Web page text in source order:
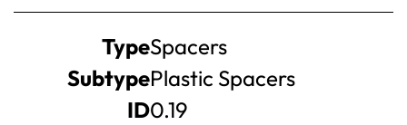
TypeSpacers
SubtypePlastic Spacers
ID0.19